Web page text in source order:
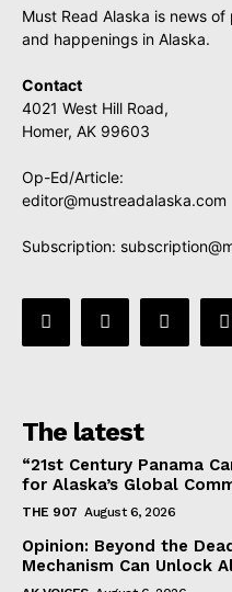
Must Read Alaska is news
and happenings in Alaska.
Contact
4021 West Hill Road,
Homer, AK 99603
Op-Ed/Article:
editor@mustreadalaska.com
Subscription:
The latest
“21st Century Panama
for Alaska’s Global
THE 907 August 6, 2026
Opinion: Beyond the
Mechanism Can Unlock